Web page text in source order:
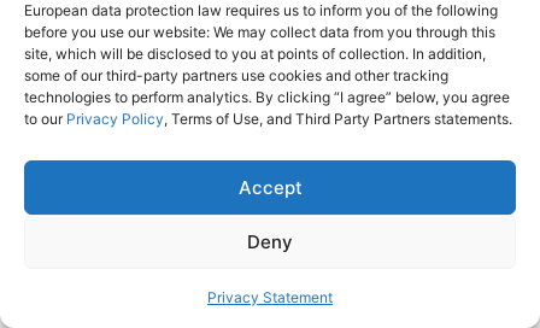
European data protection law requires us to inform you of the following
before you use our website: We may collect data from you through this
site, which will be disclosed to you at points of collection. In addition,
some of our third-party partners use cookies and other tracking
technologies to perform analytics. By clicking “I agree” below, you agree
to our Privacy Policy, Terms of Use, and Third Party Partners statements.
Accept
Deny
Privacy Statement